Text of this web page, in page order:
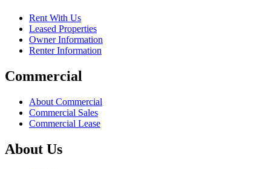
Rent With Us
Leased Properties
Owner Information
Renter Information
Commercial
About Commercial
Commercial Sales
Commercial Lease
About Us